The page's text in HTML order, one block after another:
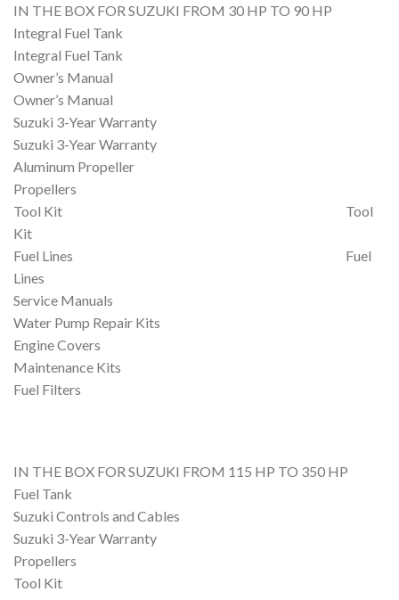
IN THE BOX FOR SUZUKI FROM 30 HP TO 90 HP
Integral Fuel Tank
Integral Fuel Tank
Owner’s Manual
Owner’s Manual
Suzuki 3-Year Warranty
Suzuki 3-Year Warranty
Aluminum Propeller
Propellers
Tool Kit Tool
Kit
Fuel Lines Fuel
Lines
Service Manuals
Water Pump Repair Kits
Engine Covers
Maintenance Kits
Fuel Filters
IN THE BOX FOR SUZUKI FROM 115 HP TO 350 HP
Fuel Tank
Suzuki Controls and Cables
Suzuki 3-Year Warranty
Propellers
Tool Kit